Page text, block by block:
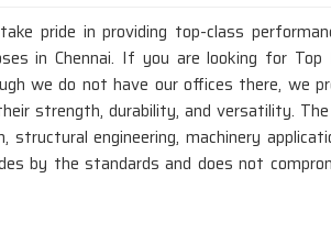
pride in providing top-class
in Chennai. If you are looking for Top
we do not have our offices there, we
strength, durability, and versatility.
engineering, machinery
by the standards and does not